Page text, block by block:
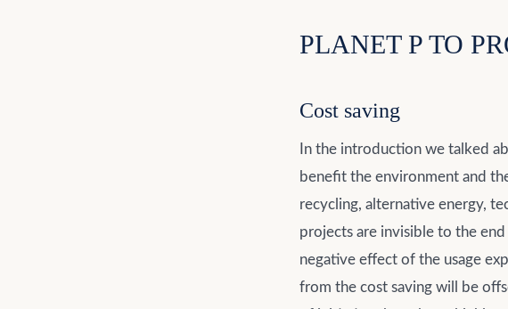
PLANET P TO
Cost saving
In the introduction we talked
benefit the environment and
recycling, alternative energy,
projects are invisible to the
negative effect of the usage
from the cost saving will be